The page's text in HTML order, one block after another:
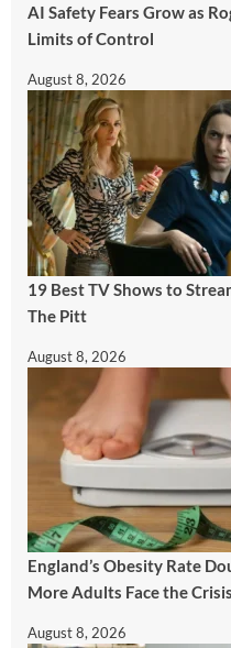
AI Safety Fears Grow as
Limits of Control
August 8, 2026
19 Best TV Shows to
The Pitt
August 8, 2026
England’s Obesity Rate
More Adults Face the Crisis
August 8, 2026